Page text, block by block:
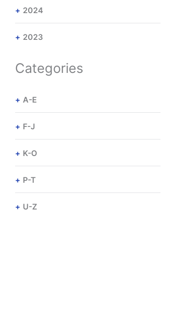
2024
2023
Categories
A-E
F-J
K-O
P-T
U-Z